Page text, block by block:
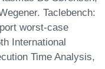
Taclebench:
worst-case
International
Time Analysis,